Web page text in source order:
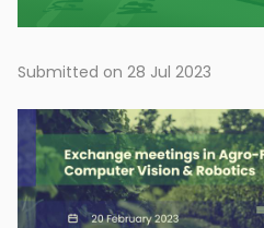
Submitted on 28 Jul 2023
Image